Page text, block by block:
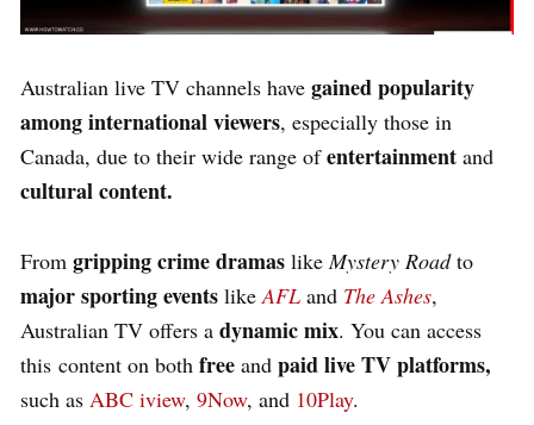
Australian live TV channels have gained popularity
among international viewers, especially those in
Canada, due to their wide range ofentertainment and
cultural content.
From gripping crime dramas like Mystery Roadto
major sporting events like AFL and The Ashes,
Australian TV offers a dynamic mix. You can access
this content on both free and paid live TV platforms,
such as ABC iview, 9Now, and 10Play.